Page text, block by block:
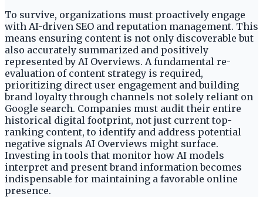
To survive, organizations must proactively engage
with AI-driven SEO and reputation management. This
means ensuring content is not only discoverable but
also accurately summarized and positively
represented by AI Overviews. A fundamental re-
evaluation of content strategy is required,
prioritizing direct user engagement and building
brand loyalty through channels not solely reliant on
Google search. Companies must audit their entire
historical digital footprint, not just current top-
ranking content, to identify and address potential
negative signals AI Overviews might surface.
Investing in tools that monitor how AI models
interpret and present brand information becomes
indispensable for maintaining a favorable online
presence.